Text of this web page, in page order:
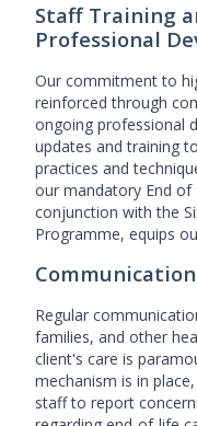
Staff Training
Professional
Our commitment to
reinforced through
ongoing professional
updates and training
practices and
our mandatory End of
conjunction with the
Programme, equips
Regular
families, and other
client's care is
mechanism is in
staff to report